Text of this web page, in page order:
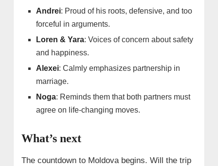
Andrei: Proud of his roots, defensive, and too
forceful in arguments.
Loren & Yara: Voices of concern about safety
and happiness.
Alexei: Calmly emphasizes partnership in
marriage.
Noga: Reminds them that both partners must
agree on life-changing moves.
What’s next
The countdown to Moldova begins. Will the trip